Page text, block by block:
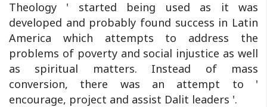
Theology ' started being used as it was
developed and probably found success in Latin
America which attempts to address the
problems of poverty and social injustice as well
as spiritual matters. Instead of mass
conversion, there was an attempt to '
encourage, project and assist Dalit leaders '.